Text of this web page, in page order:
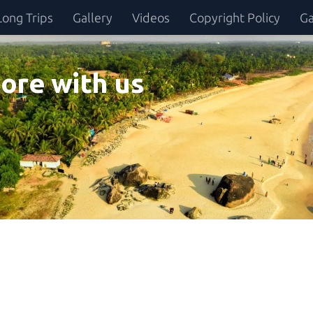
Trips Gallery Videos Copyright Policy
with us